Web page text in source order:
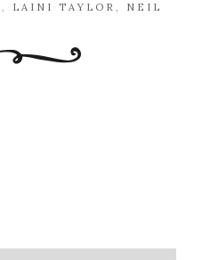
, LAINI TAYLOR , NEIL